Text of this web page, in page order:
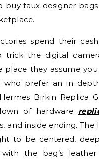
buy faux designer
spend their
trick the digital
place they assume
who prefer an in
Birkin Replica
of hardware
and inside ending. The
to be centered,
with the bag’s